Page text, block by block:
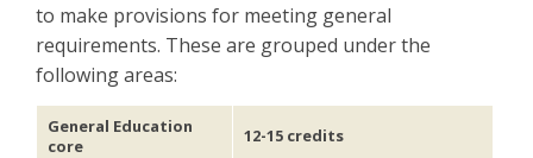
to make provisions for meeting general
requirements. These are grouped under the
following areas:
General Education
core
12-15 credits